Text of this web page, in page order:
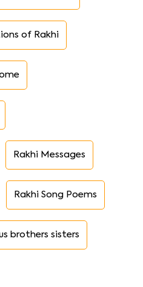
of Rakhi
Rakhi Messages
Rakhi Song Poems
brothers sisters